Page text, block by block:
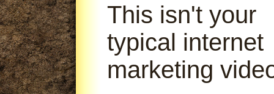
This isn't your
typical internet
marketing